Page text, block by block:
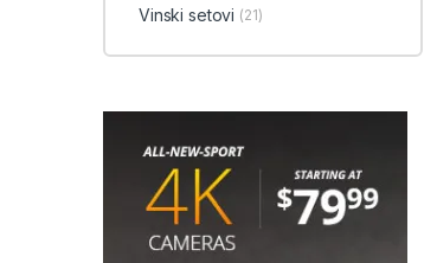
Vinski setovi (21)